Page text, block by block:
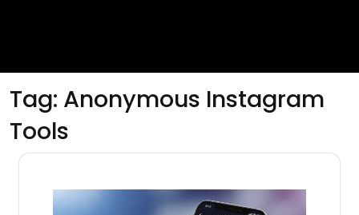
Tag: Anonymous Instagram
Tools